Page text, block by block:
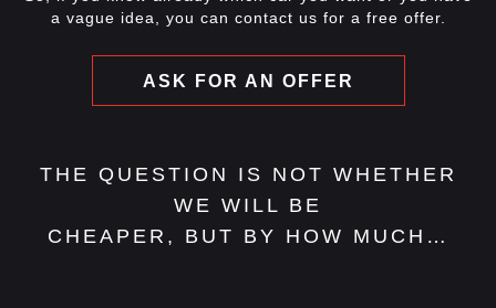
a vague idea, you can contact us for a free offer.
ASK FOR AN OFFER
THE QUESTION IS NOT WHETHER
WE WILL BE
CHEAPER, BUT BY HOW MUCH…